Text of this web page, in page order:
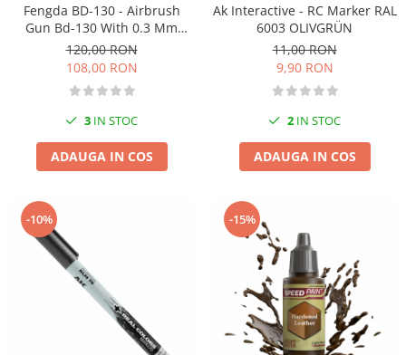
Fengda BD-130 - Airbrush
Gun Bd-130 With 0.3 Mm
Nozzle
120,00 RON
108,00 RON
3 IN STOC
ADAUGA IN COS
Ak Interactive - RC Marker RAL
6003 OLIVGRÜN
11,00 RON
9,90 RON
2 IN STOC
ADAUGA IN COS
-10% -15%